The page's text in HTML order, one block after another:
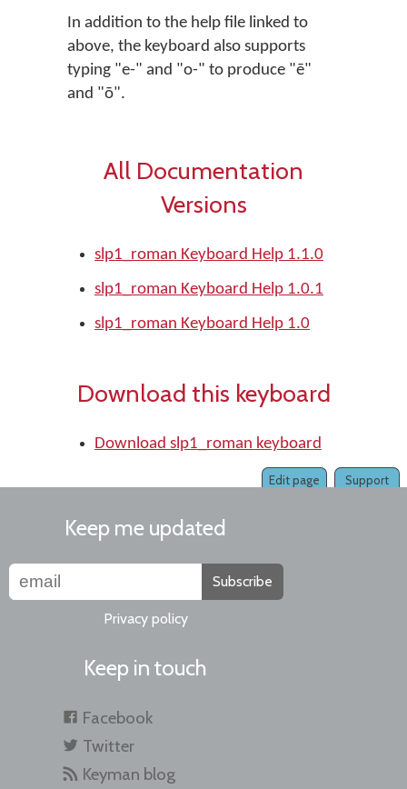
In addition to the help file linked to
above, the keyboard also supports
typing "e-" and "o-" to produce "ē"
and "ō".
All Documentation
Versions
slp1_roman Keyboard Help 1.1.0
slp1_roman Keyboard Help 1.0.1
slp1_roman Keyboard Help 1.0
Download this keyboard
Download slp1_roman keyboard
Support
Edit page
Keep me updated
Subscribe
Privacy policy
Keep in touch
Facebook
Twitter
Keyman blog